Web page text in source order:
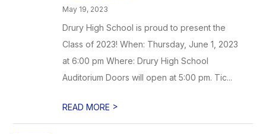
May 19, 2023
Drury High School is proud to present the
Class of 2023! When: Thursday, June 1, 2023
at 6:00 pm Where: Drury High School
Auditorium Doors will open at 5:00 pm. Tic...
READ MORE >